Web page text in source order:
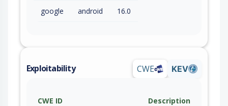
google android 16.0
Exploitability CWE KEV
CWE ID Description